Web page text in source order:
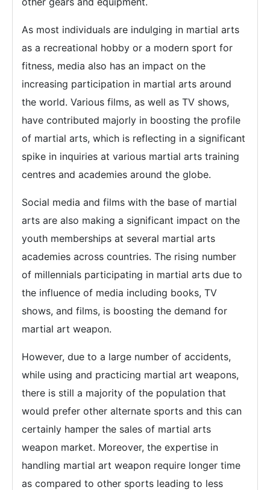
As most individuals are indulging in martial arts
as a recreational hobby or a modern sport for
fitness, media also has an impact on the
increasing participation in martial arts around
the world. Various films, as well as TV shows,
have contributed majorly in boosting the profile
of martial arts, which is reflecting in a significant
spike in inquiries at various martial arts training
centres and academies around the globe.
Social media and films with the base of martial
arts are also making a significant impact on the
youth memberships at several martial arts
academies across countries. The rising number
of millennials participating in martial arts due to
the influence of media including books, TV
shows, and films, is boosting the demand for
martial art weapon.
However, due to a large number of accidents,
while using and practicing martial art weapons,
there is still a majority of the population that
would prefer other alternate sports and this can
certainly hamper the sales of martial arts
weapon market. Moreover, the expertise in
handling martial art weapon require longer time
as compared to other sports leading to less